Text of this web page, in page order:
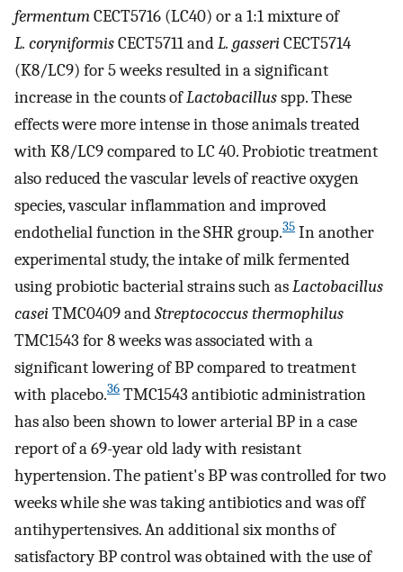
fermentumCECT5716 (LC40) or a 1:1 mixture of
L. coryniformisCECT5711 andL. gasseriCECT5714
(K8/LC9) for 5 weeks resulted in a significant
increase in the counts ofLactobacillusspp. These
effects were more intense in those animals treated
with K8/LC9 compared to LC 40. Probiotic treatment
also reduced the vascular levels of reactive oxygen
species, vascular inflammation and improved
endothelial function in the SHR group.35 In another
experimental study, the intake of milk fermented
using probiotic bacterial strains such asLactobacillus
caseiTMC0409 andStreptococcus thermophilus
TMC1543 for 8 weeks was associated with a
significant lowering of BP compared to treatment
with placebo.36 TMC1543 antibiotic administration
has also been shown to lower arterial BP in a case
report of a 69-year old lady with resistant
hypertension. The patient's BP was controlled for two
weeks while she was taking antibiotics and was off
antihypertensives. An additional six months of
satisfactory BP control was obtained with the use of